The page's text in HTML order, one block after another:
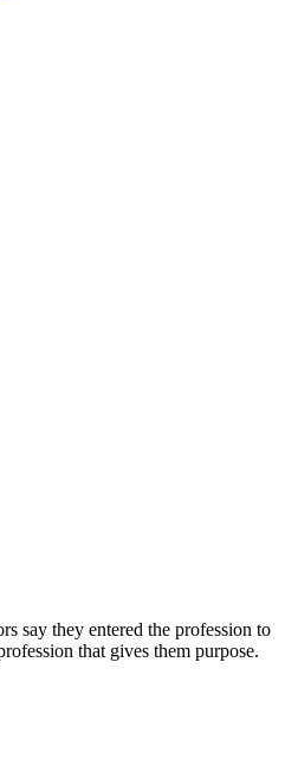
say they entered the profession to
that gives them purpose.